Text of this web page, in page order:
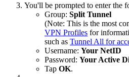
You'll be prompted to enter the
Group: Split Tunnel
(Note: This is the most
VPN Profiles for
such as Tunnel All for
Username: Your NetID
Password: Your Active
Tap OK.